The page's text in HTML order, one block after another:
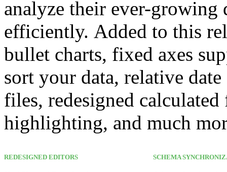
analyze their ever-
efficiently. Added to this
bullet charts, fixed axes
sort your data, relative
files, redesigned
highlighting, and much
REDESIGNED EDITORS SCHEMA